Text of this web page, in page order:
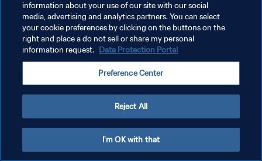
DATENSCHUTZ
NUTZUNGSBEDINGUNGEN
COOKIE-EINSTELLUNGEN VERWALTEN
information about your use of our site with our social
media, advertising and analytics partners. You can select
your cookie preferences by clicking on the buttons on the
right and place a do not sell or share my personal
information request. Data Protection Portal
Preference Center
Reject All
I'm OK with that